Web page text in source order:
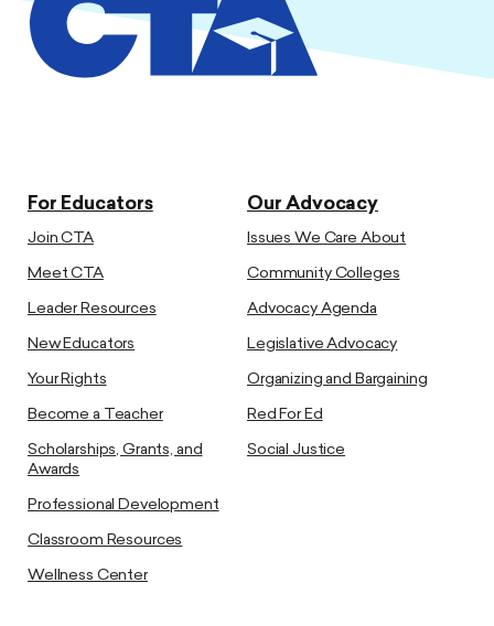
For Educators
Join CTA
Meet CTA
Leader Resources
New Educators
Your Rights
Become a Teacher
Scholarships, Grants, and
Awards
Professional Development
Classroom Resources
Wellness Center
Our Advocacy
Issues We Care About
Community Colleges
Advocacy Agenda
Legislative Advocacy
Organizing and Bargaining
Red For Ed
Social Justice